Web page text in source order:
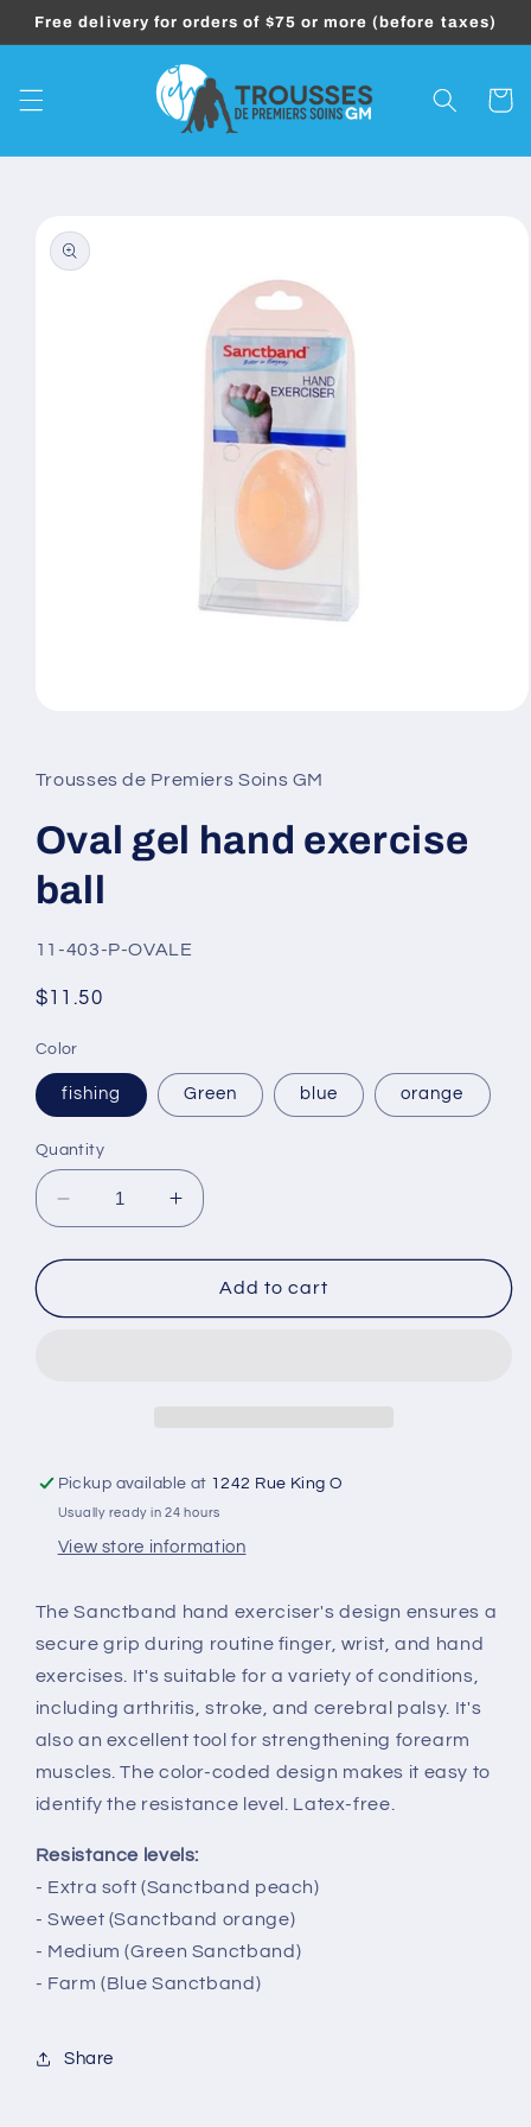
Skip to
Free delivery for orders of $75 or more (before taxes)
Cart
product
information
in
modal
Trousses de Premiers Soins GM
Oval gel hand exercise
ball
SKU:
11-403-P-OVALE
Regular
$11.50
Color
fishing Green blue orange
Quantity
Decrease
quantity
for
gel
Increase
quantity
for
Oval
gel
Add to cart
Pickup available at 1242 Rue King O
Usually ready in 24 hours
View store information
The Sanctband hand exerciser's design ensures a
secure grip during routine finger, wrist, and hand
exercises. It's suitable for a variety of conditions,
including arthritis, stroke, and cerebral palsy. It's
also an excellent tool for strengthening forearm
muscles. The color-coded design makes it easy to
identify the resistance level. Latex-free.
Resistance levels:
- Extra soft (Sanctband peach)
- Sweet (Sanctband orange)
- Medium (Green Sanctband)
- Farm (Blue Sanctband)
Share